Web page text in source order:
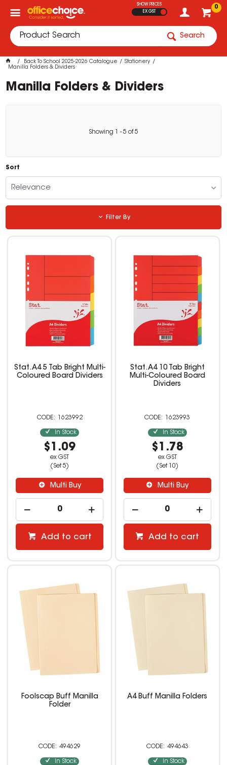
0
SHOW PRICES
EX GST
Search
Back To School 2025-2026 Catalogue
Stationery
Manilla Folders & Dividers
Manilla Folders & Dividers
Showing - 5 of5
Sort
Relevance
Filter By
Stat. A4 5 Tab Bright Multi-
Coloured Board Dividers
1623992
In Stock
$1.09
ex GST
(Set 5)
Multi Buy
Add to cart
Stat. A4 10 Tab Bright
Multi-Coloured Board
Dividers
1623993
In Stock
$1.78
ex GST
(Set 10)
Multi Buy
Add to cart
Foolscap Buff Manilla
Folder
494629
In Stock
A4 Buff Manilla Folders
494643
In Stock